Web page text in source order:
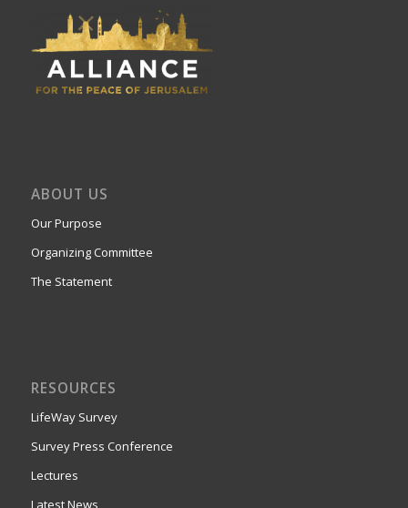
ABOUT US
Our Purpose
Organizing Committee
The Statement
RESOURCES
LifeWay Survey
Survey Press Conference
Lectures
Latest News